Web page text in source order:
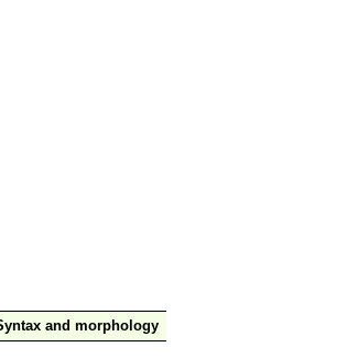
and morphology